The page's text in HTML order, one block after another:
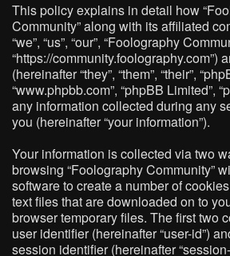
This policy explains in detail how
Community” along with its affiliated
“we”, “us”, “our”, “Foolography
“https://community.foolography.com”)
(hereinafter “they”, “them”, “their”,
“www.phpbb.com”, “phpBB Limited”,
any information collected during any
you (hereinafter “your information”).
Your information is collected via two
browsing “Foolography Community”
software to create a number of
text files that are downloaded on to
browser temporary files. The first two
user identifier (hereinafter “user-id”)
session identifier (hereinafter